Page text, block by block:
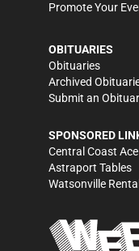
Promote Your
OBITUARIES
Obituaries
Archived
Submit an
SPONSORED
Central Coast
Astraport Tables
Watsonville Rental